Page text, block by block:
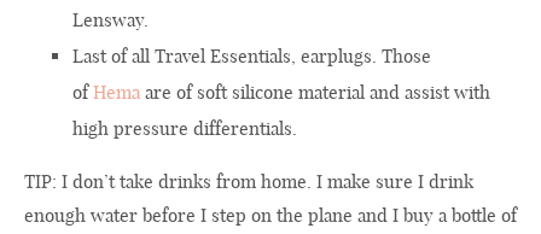
Lensway.
Last of all Travel Essentials, earplugs. Those
ofHema are of soft silicone material and assist with
high pressure differentials.
TIP: I don’t take drinks from home. I make sure I drink
enough water before I step on the plane and I buy a bottle of